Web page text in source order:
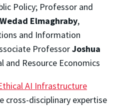
Policy; Professor and
Wedad Elmaghraby,
and Information
ProfessorJoshua
and Resource Economics
AI Infrastructure
cross-disciplinary expertise